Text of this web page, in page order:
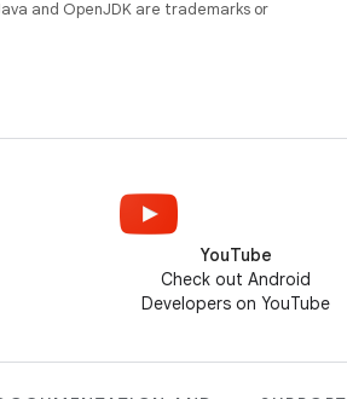
and OpenJDK are trademarks or
YouTube
Check out Android
Developers on YouTube